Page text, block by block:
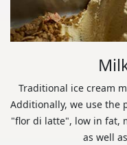
Traditional ice cream
Additionally, we use the
"flor di latte", low in fat,
as well